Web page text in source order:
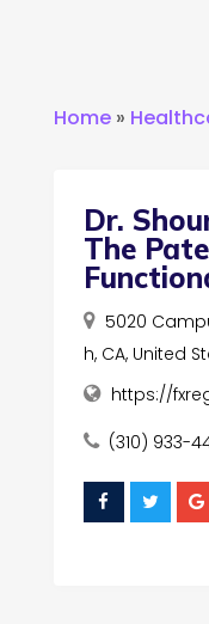
Home»
Dr.
The
5020
h, CA, United
https://
(310) 933-